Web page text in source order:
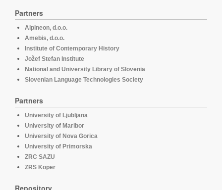
Partners
Alpineon, d.o.o.
Amebis, d.o.o.
Institute of Contemporary History
Jožef Stefan Institute
National and University Library of Slovenia
Slovenian Language Technologies Society
Partners
University of Ljubljana
University of Maribor
University of Nova Gorica
University of Primorska
ZRC SAZU
ZRS Koper
Repository